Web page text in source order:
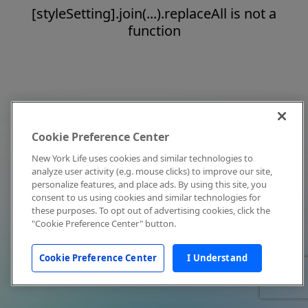
[styleSetting].join(...).replaceAll is not a
function
Cookie Preference Center
New York Life uses cookies and similar technologies to
analyze user activity (e.g. mouse clicks) to improve our site,
personalize features, and place ads. By using this site, you
consent to us using cookies and similar technologies for
these purposes. To opt out of advertising cookies, click the
"Cookie Preference Center" button.
Cookie Preference Center I Understand